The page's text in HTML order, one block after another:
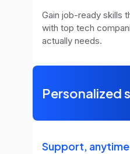
Gain job-ready skills
with top tech
actually needs.
Personalized
Support,